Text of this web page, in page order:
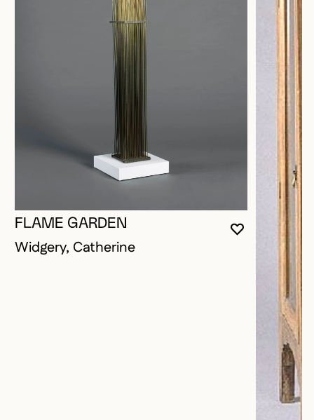
YOU MUST
CLOSE
OPEN
FLAME GARDEN
Widgery, Catherine